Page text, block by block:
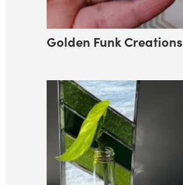
Golden Funk Creations